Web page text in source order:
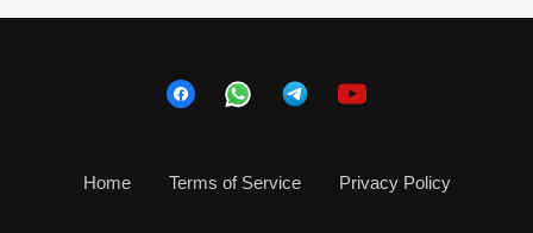
Home Terms of Service Privacy Policy